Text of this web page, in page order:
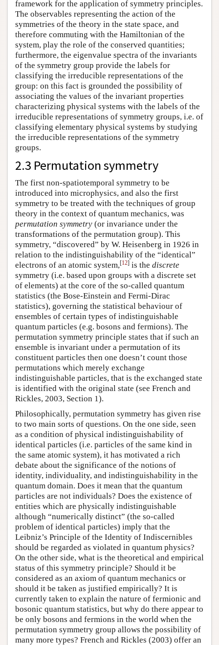
framework for the application of symmetry principles.
The observables representing the action of the
symmetries of the theory in the state space, and
therefore commuting with the Hamiltonian of the
system, play the role of the conserved quantities;
furthermore, the eigenvalue spectra of the invariants
of the symmetry group provide the labels for
classifying the irreducible representations of the
group: on this fact is grounded the possibility of
associating the values of the invariant properties
characterizing physical systems with the labels of the
irreducible representations of symmetry groups, i.e. of
classifying elementary physical systems by studying
the irreducible representations of the symmetry
groups.
2.3 Permutation symmetry
The first non-spatiotemporal symmetry to be
introduced into microphysics, and also the first
symmetry to be treated with the techniques of group
theory in the context of quantum mechanics, was
permutation symmetry (or invariance under the
transformations of the permutation group). This
symmetry, “discovered” by W. Heisenberg in 1926 in
relation to the indistinguishability of the “identical”
electrons of an atomic system,[12] is the discrete
symmetry (i.e. based upon groups with a discrete set
of elements) at the core of the so-called quantum
statistics (the Bose-Einstein and Fermi-Dirac
statistics), governing the statistical behaviour of
ensembles of certain types of indistinguishable
quantum particles (e.g. bosons and fermions). The
permutation symmetry principle states that if such an
ensemble is invariant under a permutation of its
constituent particles then one doesn’t count those
permutations which merely exchange
indistinguishable particles, that is the exchanged state
is identified with the original state (see French and
Rickles, 2003, Section 1).
Philosophically, permutation symmetry has given rise
to two main sorts of questions. On the one side, seen
as a condition of physical indistinguishability of
identical particles (i.e. particles of the same kind in
the same atomic system), it has motivated a rich
debate about the significance of the notions of
identity, individuality, and indistinguishability in the
quantum domain. Does it mean that the quantum
particles are not individuals? Does the existence of
entities which are physically indistinguishable
although “numerically distinct” (the so-called
problem of identical particles) imply that the
Leibniz’s Principle of the Identity of Indiscernibles
should be regarded as violated in quantum physics?
On the other side, what is the theoretical and empirical
status of this symmetry principle? Should it be
considered as an axiom of quantum mechanics or
should it be taken as justified empirically? It is
currently taken to explain the nature of fermionic and
bosonic quantum statistics, but why do there appear to
be only bosons and fermions in the world when the
permutation symmetry group allows the possibility of
many more types? French and Rickles (2003) offer an